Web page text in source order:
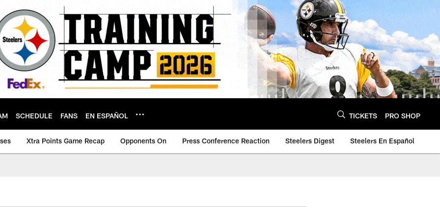
SCHEDULE FANS EN ESPAÑOL TICKETS PRO SHOP
Xtra Points Game Recap Opponents On Press Conference Reaction Steelers Digest Steelers En Español